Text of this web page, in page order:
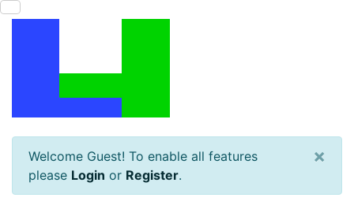
Welcome Guest! To enable all features
please Login or Register.
×